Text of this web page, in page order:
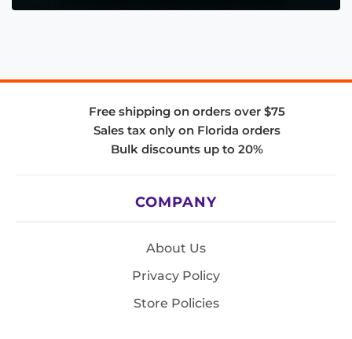
Free shipping on orders over $75
Sales tax only on Florida orders
Bulk discounts up to 20%
COMPANY
About Us
Privacy Policy
Store Policies